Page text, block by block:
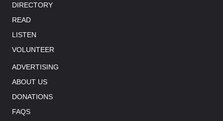
DIRECTORY
READ
LISTEN
VOLUNTEER
ADVERTISING
ABOUT US
DONATIONS
FAQS